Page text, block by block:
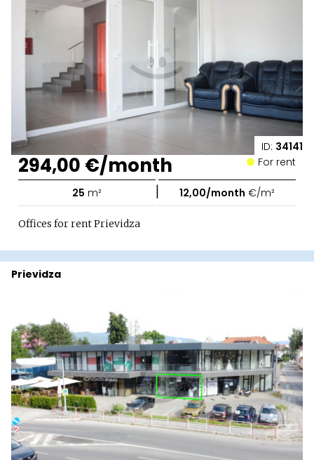
ID: 34141
294,00 €/month For rent
25 m² | 12,00/month €/m²
Offices for rent Prievidza
Prievidza